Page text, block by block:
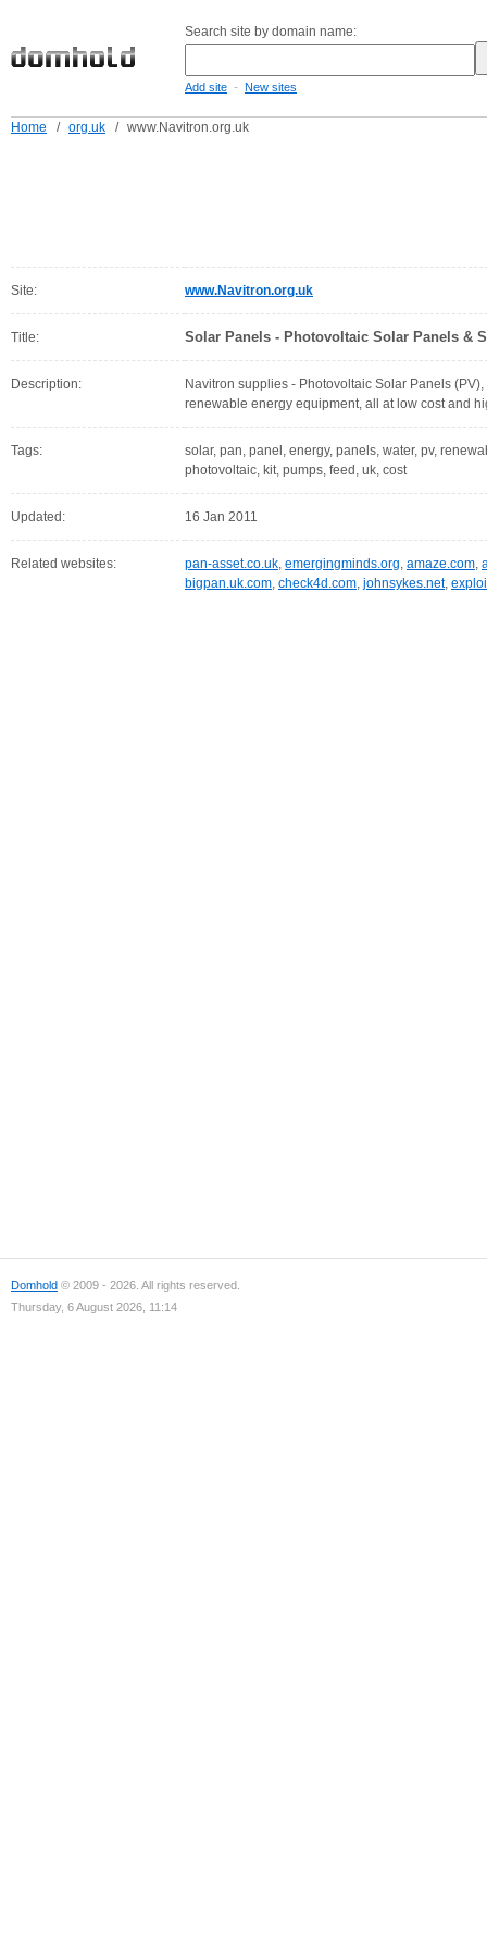
Search site by domain name:
Add site - New sites
Home / org.uk / www.Navitron.org.uk
Site: www.Navitron.org.uk
Title: Solar Panels - Photovoltaic Solar Panels &
Description:
Navitron supplies - Photovoltaic Solar Panels
renewable energy equipment, all at low cost and
Tags:
solar, pan, panel, energy, panels, water, pv,
photovoltaic, kit, pumps, feed, uk, cost
Updated: 16 Jan 2011
Related websites: pan-asset.co.uk, emergingminds.org, amaze.com,
bigpan.uk.com, check4d.com, johnsykes.net,
Domhold © 2009 - 2026. All rights reserved.
Thursday, 6 August 2026, 11:14